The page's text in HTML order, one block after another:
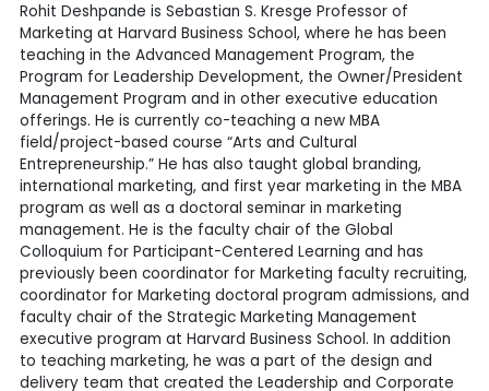
Rohit Deshpande is Sebastian S. Kresge Professor of
Marketing at Harvard Business School, where he has been
teaching in the Advanced Management Program, the
Program for Leadership Development, the Owner/President
Management Program and in other executive education
offerings. He is currently co-teaching a new MBA
field/project-based course “Arts and Cultural
Entrepreneurship.” He has also taught global branding,
international marketing, and first year marketing in the MBA
program as well as a doctoral seminar in marketing
management. He is the faculty chair of the Global
Colloquium for Participant-Centered Learning and has
previously been coordinator for Marketing faculty recruiting,
coordinator for Marketing doctoral program admissions, and
faculty chair of the Strategic Marketing Management
executive program at Harvard Business School. In addition
to teaching marketing, he was a part of the design and
delivery team that created the Leadership and Corporate